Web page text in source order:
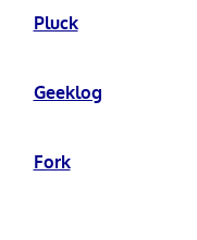
Pluck
Geeklog
Fork